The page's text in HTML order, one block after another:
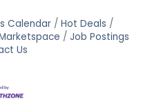
Calendar
Hot Deals
Job Postings
Us